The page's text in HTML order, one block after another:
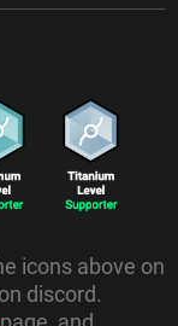
icons above on
discord.